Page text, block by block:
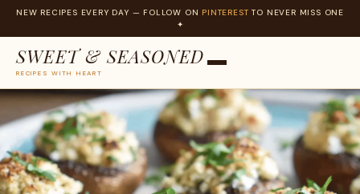
NEW RECIPES EVERY DAY — FOLLOW ON PINTEREST TO NEVER MISS ONE
✦
SWEET & SEASONED
RECIPES WITH HEART
Skip
to
content